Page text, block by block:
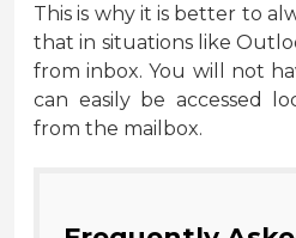
This is why it is better to
that in situations like
from inbox. You will not
can easily be accessed
from the mailbox.